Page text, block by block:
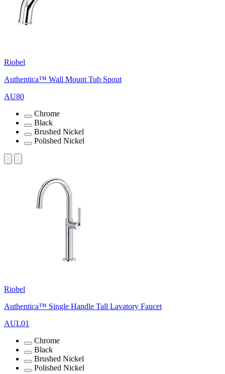
Riobel
Authentica™ Wall Mount Tub Spout
AU80
Chrome
Black
Brushed Nickel
Polished Nickel
Riobel
Authentica™ Single Handle Tall Lavatory Faucet
AUL01
Chrome
Black
Brushed Nickel
Polished Nickel